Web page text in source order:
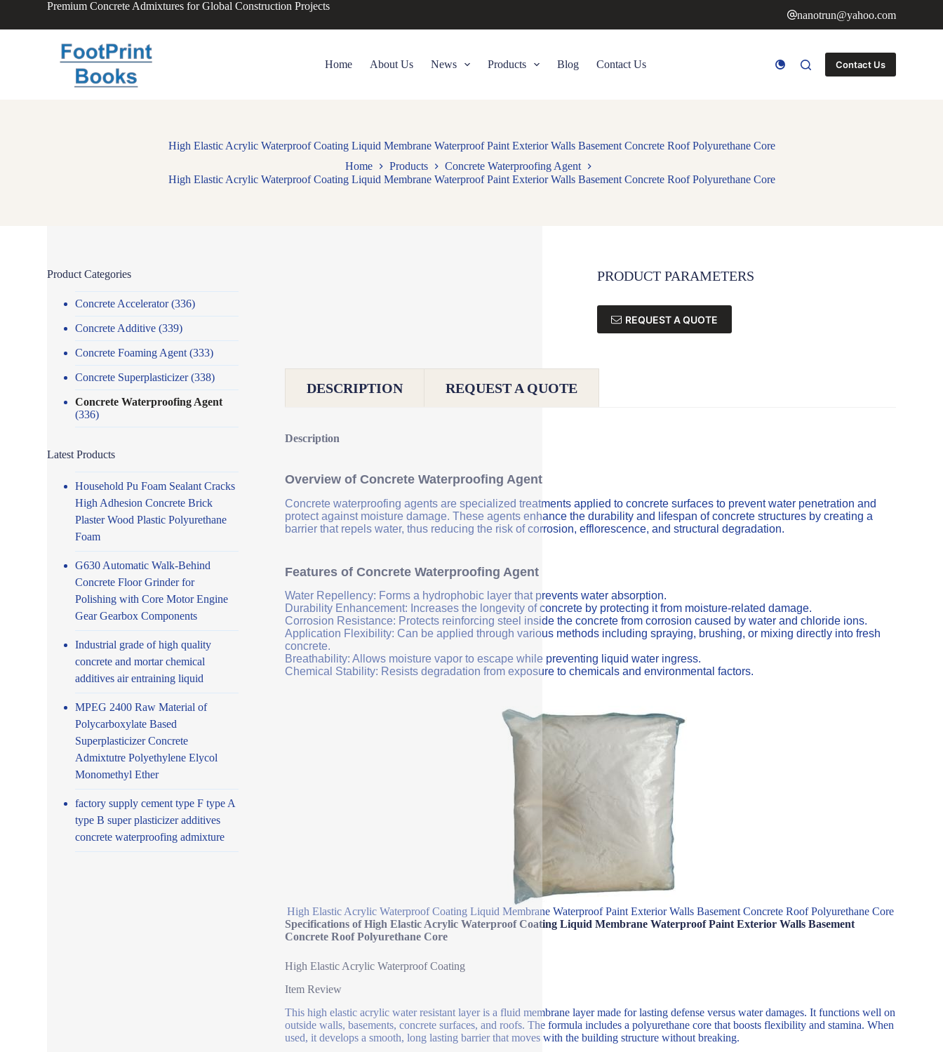
Premium Concrete Admixtures for Global Construction Projects
nanotrun@yahoo.com
Home About Us News Products Blog Contact Us Contact Us
High Elastic Acrylic Waterproof Coating Liquid Membrane Waterproof Paint Exterior Walls Basement Concrete Roof Polyurethane Core
Home
Products
Concrete Waterproofing Agent
High Elastic Acrylic Waterproof Coating Liquid Membrane Waterproof Paint Exterior Walls Basement Concrete Roof Polyurethane Core
PRODUCT PARAMETERS
REQUEST A QUOTE
DESCRIPTION REQUEST A QUOTE
Description
Overview of Concrete Waterproofing Agent
Concrete waterproofing agents are specialized treatments applied to concrete surfaces to prevent water penetration and
protect against moisture damage. These agents enhance the durability and lifespan of concrete structures by creating a
barrier that repels water, thus reducing the risk of corrosion, efflorescence, and structural degradation.
Features of Concrete Waterproofing Agent
Water Repellency: Forms a hydrophobic layer that prevents water absorption.
Durability Enhancement: Increases the longevity of concrete by protecting it from moisture-related damage.
Corrosion Resistance: Protects reinforcing steel inside the concrete from corrosion caused by water and chloride ions.
Application Flexibility: Can be applied through various methods including spraying, brushing, or mixing directly into fresh
concrete.
Breathability: Allows moisture vapor to escape while preventing liquid water ingress.
Chemical Stability: Resists degradation from exposure to chemicals and environmental factors.
High Elastic Acrylic Waterproof Coating Liquid Membrane Waterproof Paint Exterior Walls Basement Concrete Roof Polyurethane Core
Specifications of High Elastic Acrylic Waterproof Coating Liquid Membrane Waterproof Paint Exterior Walls Basement
Concrete Roof Polyurethane Core
High Elastic Acrylic Waterproof Coating
Item Review
This high elastic acrylic water resistant layer is a fluid membrane layer made for lasting defense versus water damages. It functions well on
outside walls, basements, concrete surfaces, and roofs. The formula includes a polyurethane core that boosts flexibility and stamina. When
used, it develops a smooth, long lasting barrier that moves with the building structure without breaking.
Product Categories
Concrete Accelerator(336)
Concrete Additive (339)
Concrete Foaming Agent (333)
Concrete Superplasticizer(338)
Concrete Waterproofing Agent
(336)
Latest Products
Household Pu Foam Sealant Cracks
High Adhesion Concrete Brick
Plaster Wood Plastic Polyurethane
Foam
G630 Automatic Walk-Behind
Concrete Floor Grinder for
Polishing with Core Motor Engine
Gear Gearbox Components
Industrial grade of high quality
concrete and mortar chemical
additives air entraining liquid
MPEG 2400 Raw Material of
Polycarboxylate Based
Superplasticizer Concrete
Admixtutre Polyethylene Elycol
Monomethyl Ether
factory supply cement type F type A
type B super plasticizer additives
concrete waterproofing admixture